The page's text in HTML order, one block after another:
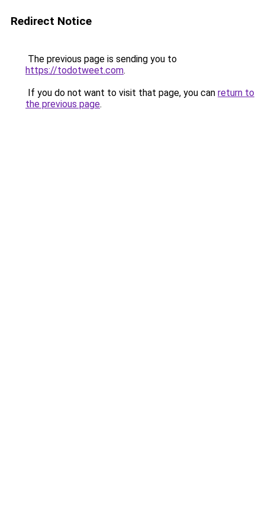
Redirect Notice
The previous page is sending you to
https://todotweet.com.
If you do not want to visit that page, you can return to
the previous page.